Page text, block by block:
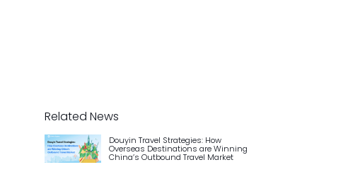
Related News
Douyin Travel Strategies: How
Overseas Destinations are Winning
China’s Outbound Travel Market